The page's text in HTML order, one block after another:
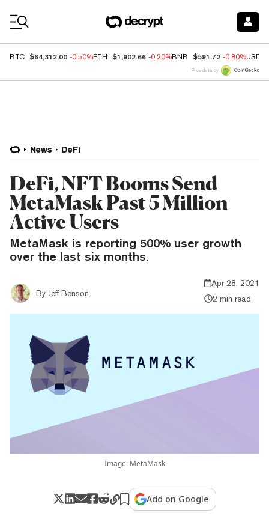
BTC $64,312.00 -0.50%ETH $1,902.66 -0.20%BNB $591.72 -0.80%USDC
Price data by
News DeFi
DeFi, NFT Booms Send
MetaMask Past 5 Million
Active Users
MetaMask is reporting 500% user growth
over the last six months.
By Jeff Benson
Apr 28, 2021
2 min read
Image: MetaMask
Add on Google